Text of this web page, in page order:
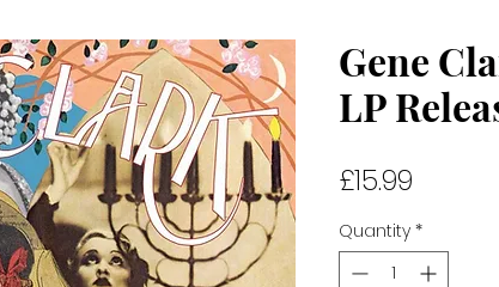
Gene
LP
£15.99
Quantity *